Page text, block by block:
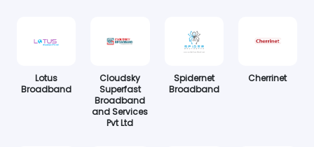
Lotus
Broadband
Cloudsky
Superfast
Broadband
and Services
Pvt Ltd
Spidernet
Broadband
Cherrinet